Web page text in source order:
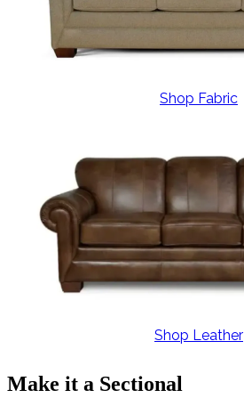
Shop Fabric
Shop Leather
Make it a Sectional